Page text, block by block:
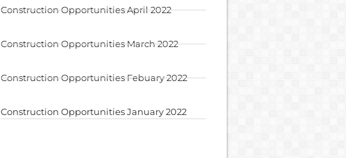
Construction Opportunities April 2022
Construction Opportunities March 2022
Construction Opportunities Febuary 2022
Construction Opportunities January 2022